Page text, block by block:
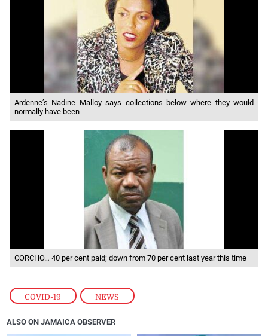
COVID-19 , NEWS
Ardenne’s Nadine Malloy says collections below where they would
normally have been
CORCHO… 40 per cent paid; down from 70 per cent last year this time
ALSO ON JAMAICA OBSERVER